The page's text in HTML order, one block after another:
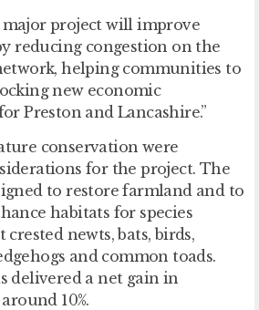
major project will improve
reducing congestion on the
helping communities to
new economic
Preston and Lancashire.”
conservation were
for the project. The
to restore farmland and to
habitats for species
newts, bats, birds,
and common toads.
delivered a net gain in
10%.